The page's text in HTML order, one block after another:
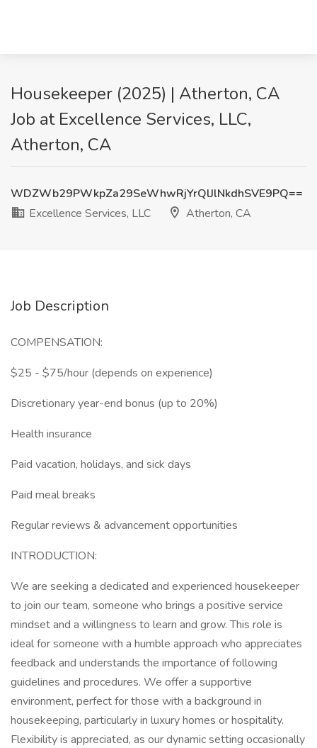
Housekeeper (2025) | Atherton, CA
Job at Excellence Services, LLC,
Atherton, CA
WDZWb29PWkpZa29SeWhwRjYrQlJlNkdhSVE9PQ==
Excellence Services, LLC
Atherton, CA
Job Description
COMPENSATION:
$25 - $75/hour (depends on experience)
Discretionary year-end bonus (up to 20%)
Health insurance
Paid vacation, holidays, and sick days
Paid meal breaks
Regular reviews & advancement opportunities
INTRODUCTION:
We are seeking a dedicated and experienced housekeeper
to join our team, someone who brings a positive service
mindset and a willingness to learn and grow. This role is
ideal for someone with a humble approach who appreciates
feedback and understands the importance of following
guidelines and procedures. We offer a supportive
environment, perfect for those with a background in
housekeeping, particularly in luxury homes or hospitality.
Flexibility is appreciated, as our dynamic setting occasionally